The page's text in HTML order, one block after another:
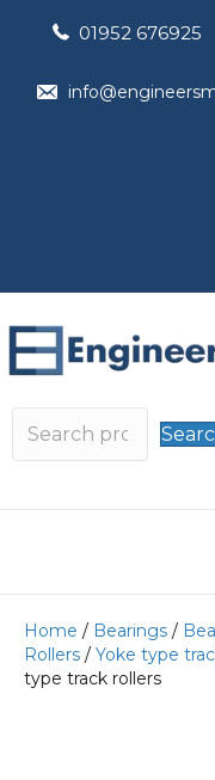
01952 676925
Home / Bearings /
Rollers / Yoke type
type track rollers